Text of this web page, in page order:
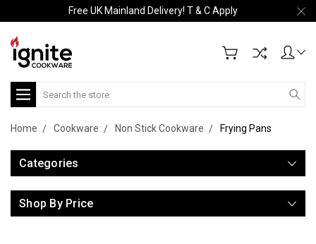
Free UK Mainland Delivery! T & C Apply
Search
Home Cookware Non Stick Cookware Frying Pans
Categories
Shop By Price